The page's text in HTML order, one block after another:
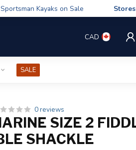
Kayaks on Sale Stores
CAD
SALE
0 reviews
SIZE 2
SHACKLE